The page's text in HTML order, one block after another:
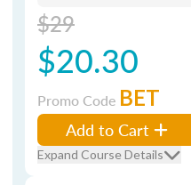
$29
$20.30
Promo Code BET
Add to Cart
Expand Course Details